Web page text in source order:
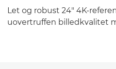
Let og robust 24" 4K-
uovertruffen billedkvalitet